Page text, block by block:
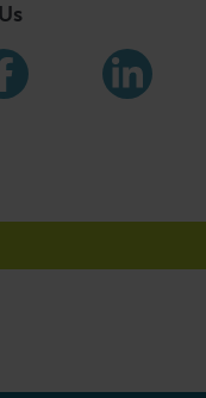
social media
Facebook